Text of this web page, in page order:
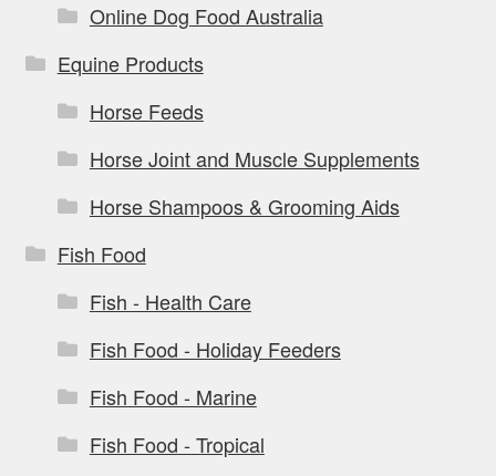
Online Dog Food Australia
Equine Products
Horse Feeds
Horse Joint and Muscle Supplements
Horse Shampoos & Grooming Aids
Fish Food
Fish - Health Care
Fish Food - Holiday Feeders
Fish Food - Marine
Fish Food - Tropical